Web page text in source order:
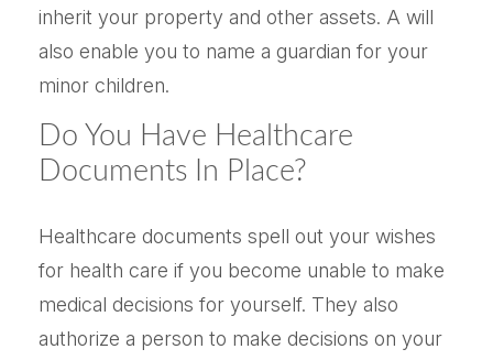
inherit your property and other assets. A will
also enable you to name a guardian for your
minor children.
Do You Have Healthcare
Documents In Place?
Healthcare documents spell out your wishes
for health care if you become unable to make
medical decisions for yourself. They also
authorize a person to make decisions on your